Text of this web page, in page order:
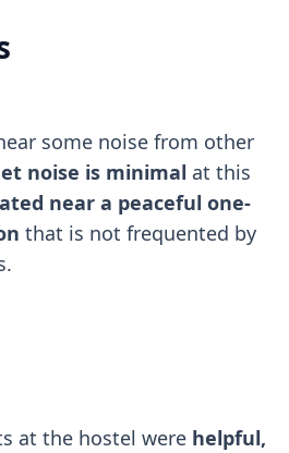
some noise from other
noise is minimal at this
near a peaceful one-
that is not frequented by
at the hostel were helpful,